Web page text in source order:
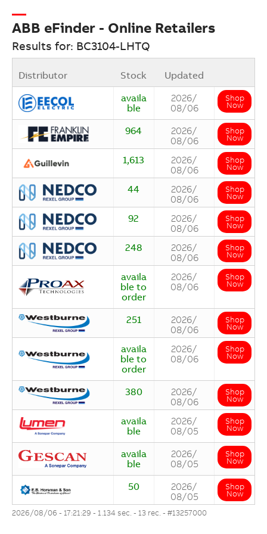
ABB eFinder - Online Retailers
Results for: BC3104-LHTQ
Distributor Stock
Updated
availa
ble
2026/
08/06
Shop
Now
964
2026/
08/06
Shop
Now
1,613
2026/
08/06
Shop
Now
44
2026/
08/06
Shop
Now
92
2026/
08/06
Shop
Now
248
2026/
08/06
Shop
Now
availa
ble to
order
2026/
08/06
Shop
Now
251
2026/
08/06
Shop
Now
availa
ble to
order
2026/
08/06
Shop
Now
380
2026/
08/06
Shop
Now
availa
ble
2026/
08/05
Shop
Now
availa
ble
2026/
08/05
Shop
Now
50
2026/
08/05
Shop
Now
2026/08/06 - 17:21:29 - 1.134 sec. - 13 rec. - #13257000